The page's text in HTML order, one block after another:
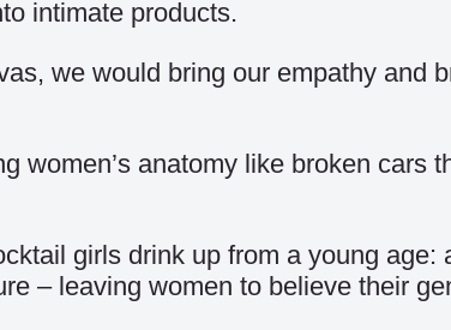
intimate products.
we would bring our empathy and
anatomy like broken cars
girls drink up from a young
– leaving women to believe their